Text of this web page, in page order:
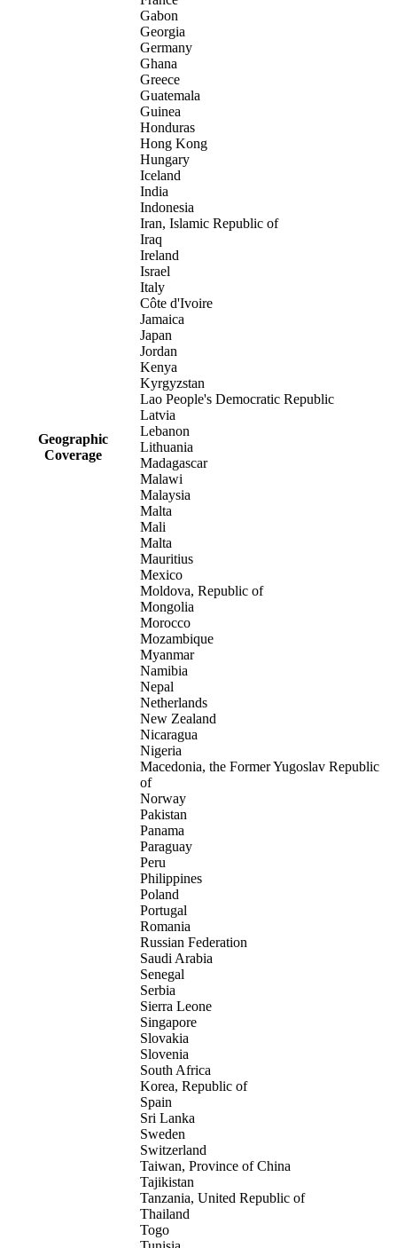
Geographic
Coverage
Gabon
Georgia
Germany
Ghana
Greece
Guatemala
Guinea
Honduras
Hong Kong
Hungary
Iceland
India
Indonesia
Iran, Islamic Republic of
Iraq
Ireland
Israel
Italy
Côte d'Ivoire
Jamaica
Japan
Jordan
Kenya
Kyrgyzstan
Lao People's Democratic Republic
Latvia
Lebanon
Lithuania
Madagascar
Malawi
Malaysia
Malta
Mali
Malta
Mauritius
Mexico
Moldova, Republic of
Mongolia
Morocco
Mozambique
Myanmar
Namibia
Nepal
Netherlands
New Zealand
Nicaragua
Nigeria
Macedonia, the Former Yugoslav Republic
of
Norway
Pakistan
Panama
Paraguay
Peru
Philippines
Poland
Portugal
Romania
Russian Federation
Saudi Arabia
Senegal
Serbia
Sierra Leone
Singapore
Slovakia
Slovenia
South Africa
Korea, Republic of
Spain
Sri Lanka
Sweden
Switzerland
Taiwan, Province of China
Tajikistan
Tanzania, United Republic of
Thailand
Togo